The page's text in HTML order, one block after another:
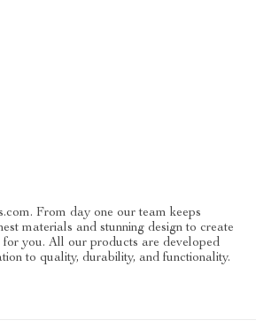
From day one our team keeps
materials and stunning design to create
for you. All our products are developed
to quality, durability, and functionality.